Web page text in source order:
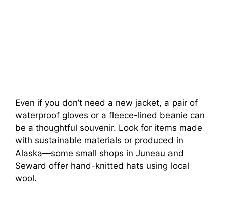
Even if you don’t need a new jacket, a pair of
waterproof gloves or a fleece-lined beanie can
be a thoughtful souvenir. Look for items made
with sustainable materials or produced in
Alaska—some small shops in Juneau and
Seward offer hand-knitted hats using local
wool.